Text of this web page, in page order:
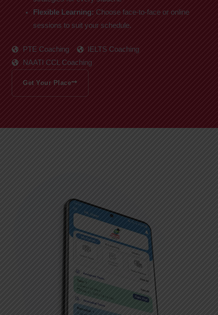
Flexible Learning: Choose face-to-face or online
sessions to suit your schedule.
PTE Coaching
IELTS Coaching
NAATI CCL Coaching
Get Your Place